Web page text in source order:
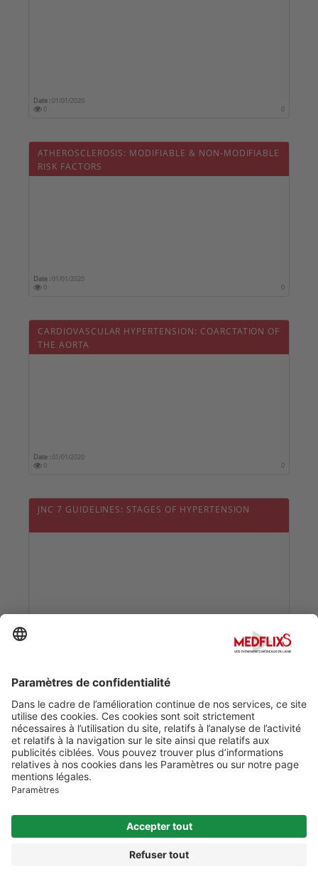
Date :01/01/2020
0
0
ATHEROSCLEROSIS: MODIFIABLE & NON-MODIFIABLE
RISK FACTORS
Date :01/01/2020
0
0
CARDIOVASCULAR HYPERTENSION: COARCTATION OF
THE AORTA
Date :01/01/2020
0
0
JNC 7 GUIDELINES: STAGES OF HYPERTENSION
0
ACUTE LEUKEMIA: ETIOLOGY & SUBTYPES 
PATHOLOGY
Date :01/01/2020